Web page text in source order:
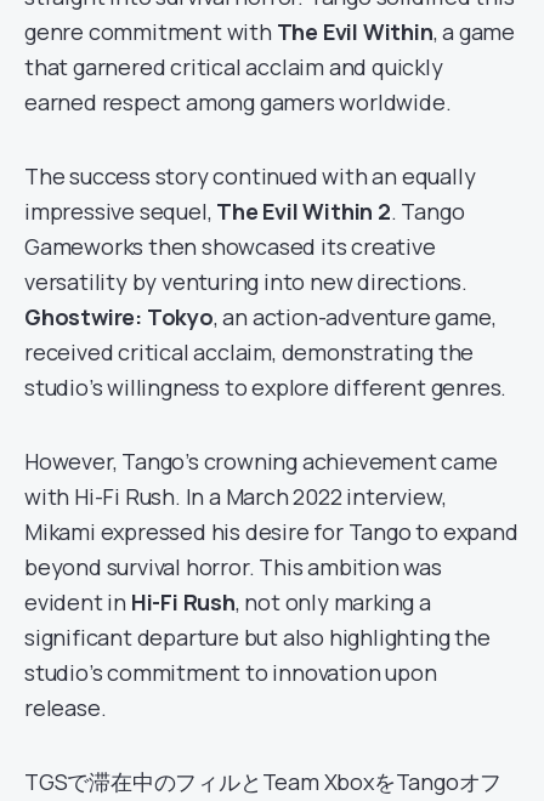
genre commitment with The Evil Within, a game
that garnered critical acclaim and quickly
earned respect among gamers worldwide.
The success story continued with an equally
impressive sequel, The Evil Within 2. Tango
Gameworks then showcased its creative
versatility by venturing into new directions.
Ghostwire: Tokyo, an action-adventure game,
received critical acclaim, demonstrating the
studio’s willingness to explore different genres.
However, Tango’s crowning achievement came
with Hi-Fi Rush. In a March 2022 interview,
Mikami expressed his desire for Tango to expand
beyond survival horror. This ambition was
evident in Hi-Fi Rush, not only marking a
significant departure but also highlighting the
studio’s commitment to innovation upon
release.
TGSで滞在中のフィルとTeam XboxをTangoオフ